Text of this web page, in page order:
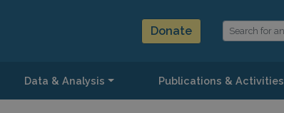
Donate
Data & Analysis Publications & Activities